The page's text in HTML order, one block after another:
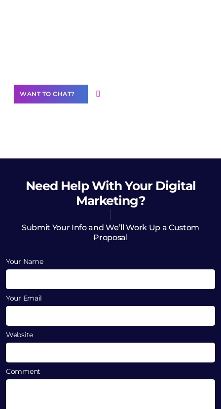
WANT TO CHAT?
Need HelpWith Your Digital
Marketing?
Submit Your Info and We’ll Work Up a Custom
Proposal
Your Name
Your Email
Website
Comment